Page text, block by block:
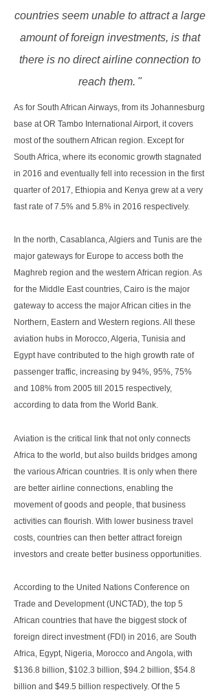
countries seem unable to attract a large
amount of foreign investments, is that
there is no direct airline connection to
reach them. "
As for South African Airways, from its Johannesburg
base at OR Tambo International Airport, it covers
most of the southern African region. Except for
South Africa, where its economic growth stagnated
in 2016 and eventually fell into recession in the first
quarter of 2017, Ethiopia and Kenya grew at a very
fast rate of 7.5% and 5.8% in 2016 respectively.
In the north, Casablanca, Algiers and Tunis are the
major gateways for Europe to access both the
Maghreb region and the western African region. As
for the Middle East countries, Cairo is the major
gateway to access the major African cities in the
Northern, Eastern and Western regions. All these
aviation hubs in Morocco, Algeria, Tunisia and
Egypt have contributed to the high growth rate of
passenger traffic, increasing by 94%, 95%, 75%
and 108% from 2005 till 2015 respectively,
according to data from the World Bank.
Aviation is the critical link that not only connects
Africa to the world, but also builds bridges among
the various African countries. It is only when there
are better airline connections, enabling the
movement of goods and people, that business
activities can flourish. With lower business travel
costs, countries can then better attract foreign
investors and create better business opportunities.
According to the United Nations Conference on
Trade and Development (UNCTAD), the top 5
African countries that have the biggest stock of
foreign direct investment (FDI) in 2016, are South
Africa, Egypt, Nigeria, Morocco and Angola, with
$136.8 billion, $102.3 billion, $94.2 billion, $54.8
billion and $49.5 billion respectively. Of the 5